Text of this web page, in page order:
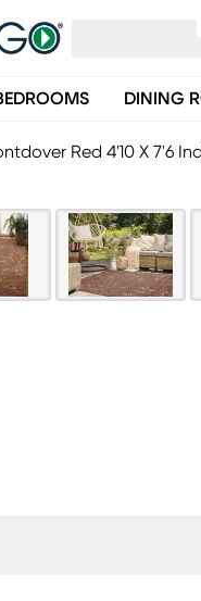
DINING
Red 4'10 X 7'6